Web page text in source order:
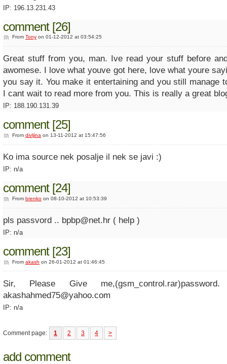
IP: 196.13.231.43
comment [26]
From Tony on 01-12-2012 at 03:54:25
Great stuff from you, man. Ive read your stuff before
awomese. I love what youve got here, love what youre
you say it. You make it entertaining and you still manage
I cant wait to read more from you. This is really a great
IP: 188.190.131.39
comment [25]
From divljina on 13-11-2012 at 15:47:56
Ko ima source nek posalje il nek se javi :)
IP: n/a
comment [24]
From brenko on 08-10-2012 at 10:53:39
pls passvord .. bpbp@net.hr ( help )
IP: n/a
comment [23]
From akash on 26-01-2012 at 01:46:45
Sir, Please Give
akashahmed75@yahoo.com
IP: n/a
Comment page: 1 2 3 4 >
add comment